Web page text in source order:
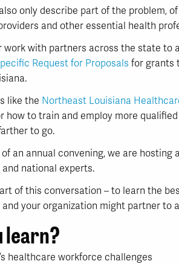
only describe part of the problem,
and other essential health
work with partners across the state to
Request for Proposals for grants
like the Northeast Louisiana
how to train and employ more
to go.
an annual convening, we are
national experts.
of this conversation – to learn the
your organization might partner to
learn?
healthcare workforce challenges